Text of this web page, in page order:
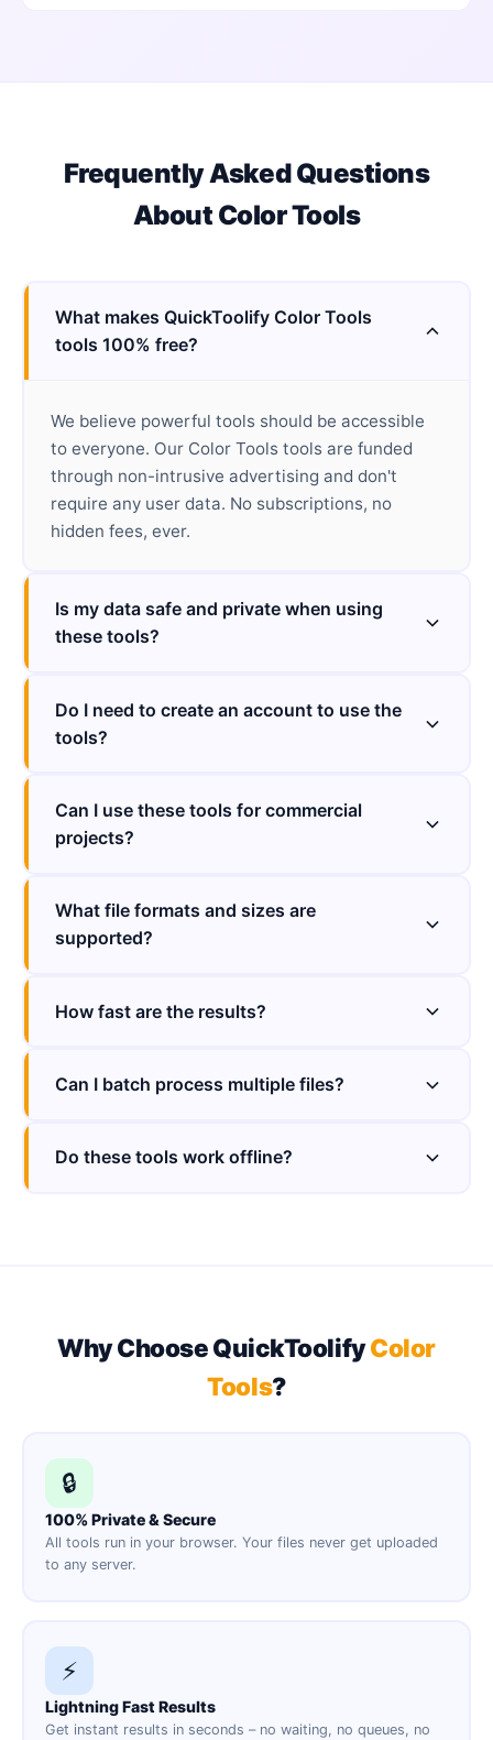
Frequently Asked Questions
AboutColor Tools
What makes QuickToolify Color Tools
tools 100% free?
We believe powerful tools should be accessible
to everyone. Our Color Tools tools are funded
through non-intrusive advertising and don't
require any user data. No subscriptions, no
hidden fees, ever.
Is my data safe and private when using
these tools?
Do I need to create an account to use the
tools?
Can I use these tools for commercial
projects?
What file formats and sizes are
supported?
How fast are the results?
Can I batch process multiple files?
Do these tools work offline?
Why Choose QuickToolifyColor
Tools?
🔒
100% Private & Secure
All tools run in your browser. Your files never get uploaded
to any server.
⚡
Lightning Fast Results
Get instant results in seconds – no waiting, no queues, no